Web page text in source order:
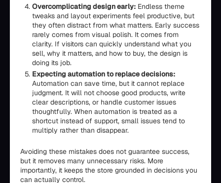
Overcomplicating design early: Endless theme
tweaks and layout experiments feel productive, but
they often distract from what matters. Early success
rarely comes from visual polish. It comes from
clarity. If visitors can quickly understand what you
sell, why it matters, and how to buy, the design is
doing its job.
Expecting automation to replace decisions:
Automation can save time, but it cannot replace
judgment. It will not choose good products, write
clear descriptions, or handle customer issues
thoughtfully. When automation is treated as a
shortcut instead of support, small issues tend to
multiply rather than disappear.
Avoiding these mistakes does not guarantee success,
but it removes many unnecessary risks. More
importantly, it keeps the store grounded in decisions you
can actually control.